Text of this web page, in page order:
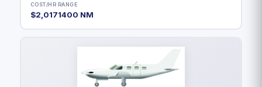
COST/HR
$2,017
RANGE
1400 NM